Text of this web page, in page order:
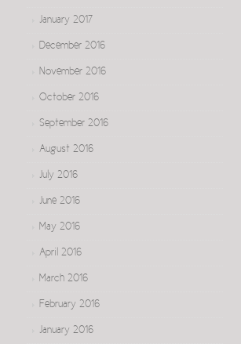
January 2017
December 2016
November 2016
October 2016
September 2016
August 2016
July 2016
June 2016
May 2016
April 2016
March 2016
February 2016
January 2016